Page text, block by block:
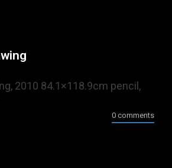
2010 84.1×118.9cm pencil,
0 comments